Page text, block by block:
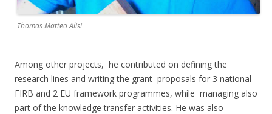
Thomas Matteo Alisi
Among other projects, he contributed on defining the
research lines and writing the grant proposals for 3 national
FIRB and 2 EU framework programmes, while managing also
part of the knowledge transfer activities. He was also